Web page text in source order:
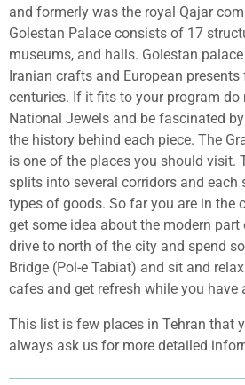
and formerly was the royal Qajar
Golestan Palace consists of 17
museums, and halls. Golestan
Iranian crafts and European
centuries. If it fits to your program
National Jewels and be fascinated
the history behind each piece. The
is one of the places you should visit.
splits into several corridors and
types of goods. So far you are in the
get some idea about the modern
drive to north of the city and spend
Bridge (Pol-e Tabiat) and sit and
cafes and get refresh while you have
This list is few places in Tehran that
always ask us for more detailed